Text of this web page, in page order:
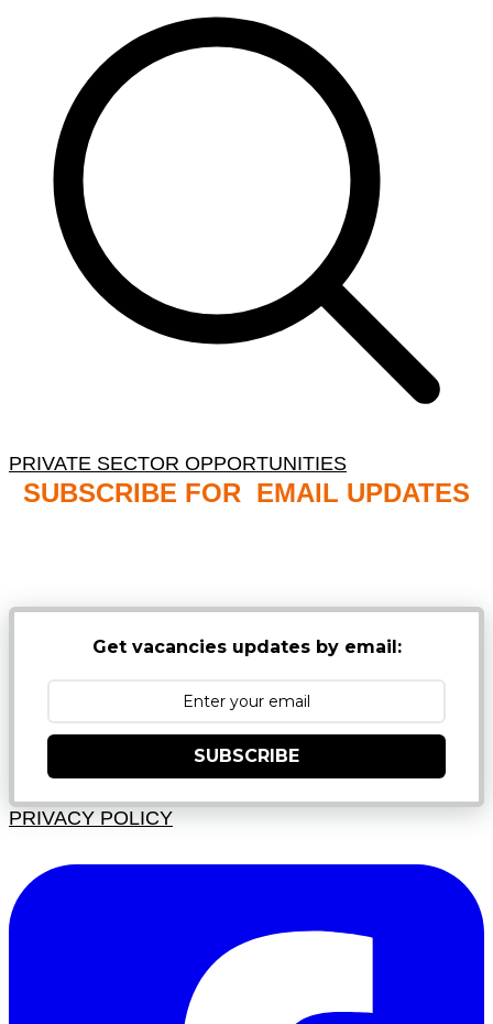
PRIVATE SECTOR OPPORTUNITIES
SUBSCRIBE FOR EMAIL UPDATES
Get vacancies updates by email:
SUBSCRIBE
PRIVACY POLICY